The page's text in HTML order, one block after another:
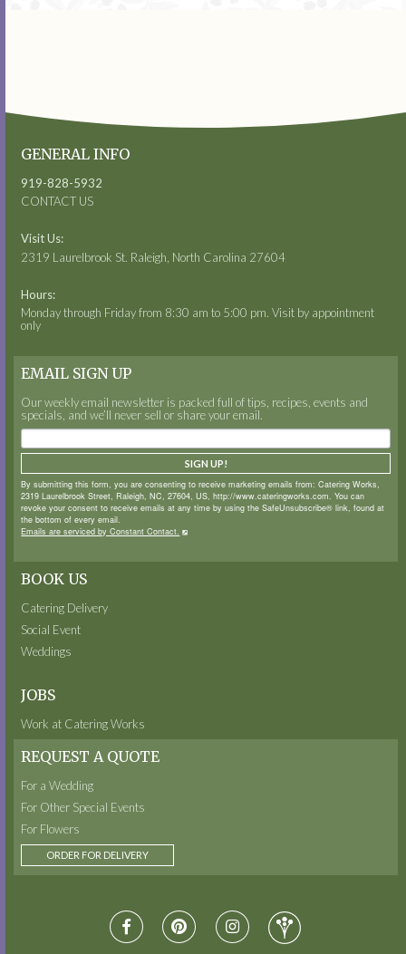
GENERAL INFO
919-828-5932
CONTACT US
Visit Us:
2319 Laurelbrook St. Raleigh, North Carolina 27604
Hours:
Monday through Friday from 8:30 am to 5:00 pm. Visit by appointment
only
EMAIL SIGN UP
Our weekly email newsletter is packed full of tips, recipes, events and
specials, and we’ll never sell or share your email.
By submitting this form, you are consenting to receive marketing emails from: Catering Works,
2319 Laurelbrook Street, Raleigh, NC, 27604, US, http://www.cateringworks.com. You can
revoke your consent to receive emails at any time by using the SafeUnsubscribe® link, found at
the bottom of every email.
Emails are serviced by Constant Contact.
SIGN UP!
BOOK US
Catering Delivery
Social Event
Weddings
JOBS
Work at Catering Works
REQUEST A QUOTE
For a Wedding
For Other Special Events
For Flowers
ORDER FOR DELIVERY